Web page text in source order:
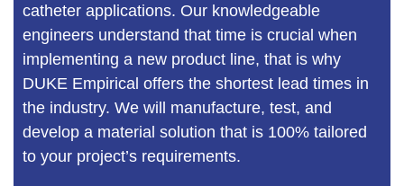
catheter applications. Our knowledgeable
engineers understand that time is crucial when
implementing a new product line, that is why
DUKE Empirical offers the shortest lead times in
the industry. We will manufacture, test, and
develop a material solution that is 100% tailored
to your project’s requirements.